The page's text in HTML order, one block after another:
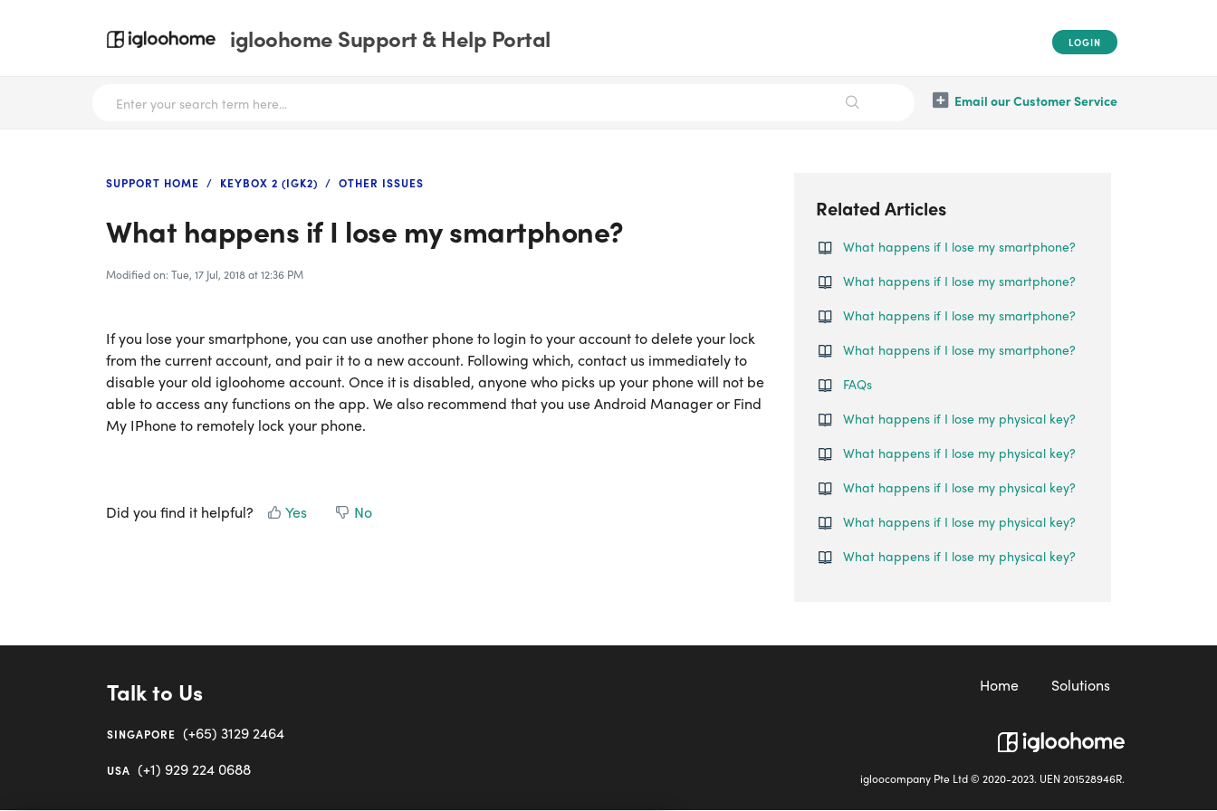
igloohome Support & Help Portal LOGIN
Email our Customer Service
SUPPORT HOME KEYBOX 2 (IGK2) OTHER ISSUES
What happens if I lose my smartphone?
Modified on: Tue, 17 Jul, 2018 at 12:36 PM
If you lose your smartphone, you can use another phone to login to your account to delete your lock
from the current account, and pair it to a new account. Following which, contact us immediately to
disable your old igloohome account. Once it is disabled, anyone who picks up your phone will not be
able to access any functions on the app. We also recommend that you use Android Manager or Find
My IPhone to remotely lock your phone.
Did you find it helpful? Yes No
Related Articles
What happens if I lose my smartphone?
What happens if I lose my smartphone?
What happens if I lose my smartphone?
What happens if I lose my smartphone?
FAQs
What happens if I lose my physical key?
What happens if I lose my physical key?
What happens if I lose my physical key?
What happens if I lose my physical key?
What happens if I lose my physical key?
Talk to Us
SINGAPORE (+65) 3129 2464
USA (+1) 929 224 0688
Home Solutions
igloocompany Pte Ltd © 2020-2023. UEN 201528946R.